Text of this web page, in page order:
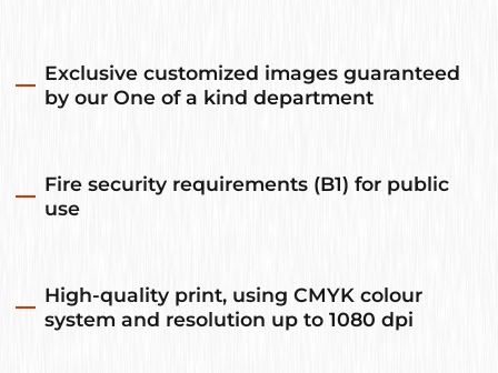
Exclusive customized images guaranteed
by our One of a kind department
Fire security requirements (B1) for public
use
High-quality print, using CMYK colour
system and resolution up to 1080 dpi